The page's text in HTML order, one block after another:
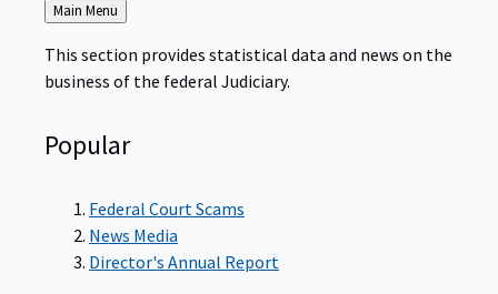
Back
to
Main Menu
This section provides statistical data and news on the
business of the federal Judiciary.
Popular
Federal Court Scams
News Media
Director's Annual Report